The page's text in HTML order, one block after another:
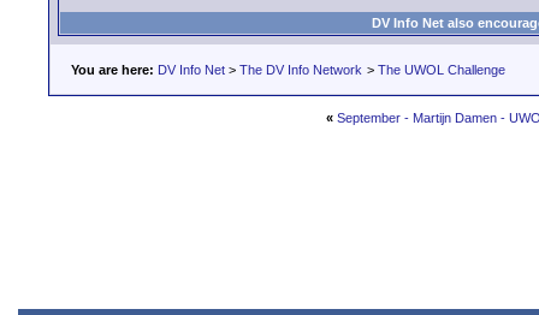
DV Info Net also
You are here: DV Info Net > The DV Info Network > The UWOL Challenge
« September - Martijn Damen -